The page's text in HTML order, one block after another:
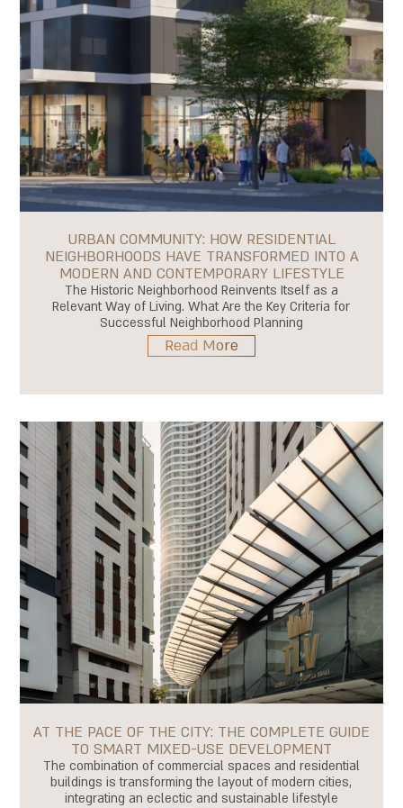
URBAN COMMUNITY: HOW RESIDENTIAL
NEIGHBORHOODS HAVE TRANSFORMED INTO A
MODERN AND CONTEMPORARY LIFESTYLE
The Historic Neighborhood Reinvents Itself as a
Relevant Way of Living. What Are the Key Criteria for
Successful Neighborhood Planning
Read More
AT THE PACE OF THE CITY: THE COMPLETE GUIDE
TO SMART MIXED-USE DEVELOPMENT
The combination of commercial spaces and residential
buildings is transforming the layout of modern cities,
integrating an eclectic and sustainable lifestyle